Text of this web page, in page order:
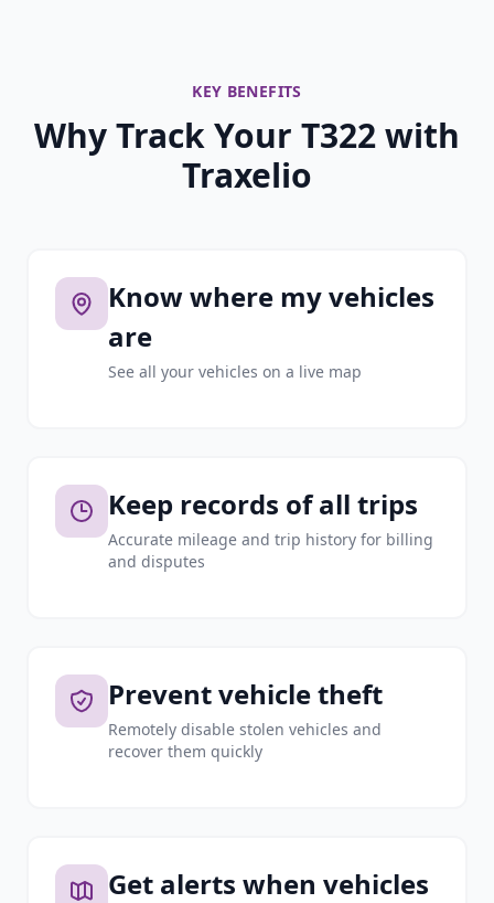
KEY BENEFITS
Why Track Your T322 with
Traxelio
Know where my vehicles
are
See all your vehicles on a live map
Keep records of all trips
Accurate mileage and trip history for billing
and disputes
Prevent vehicle theft
Remotely disable stolen vehicles and
recover them quickly
Get alerts when vehicles